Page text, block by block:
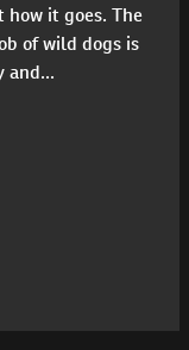
it goes. The
of wild dogs is
and...